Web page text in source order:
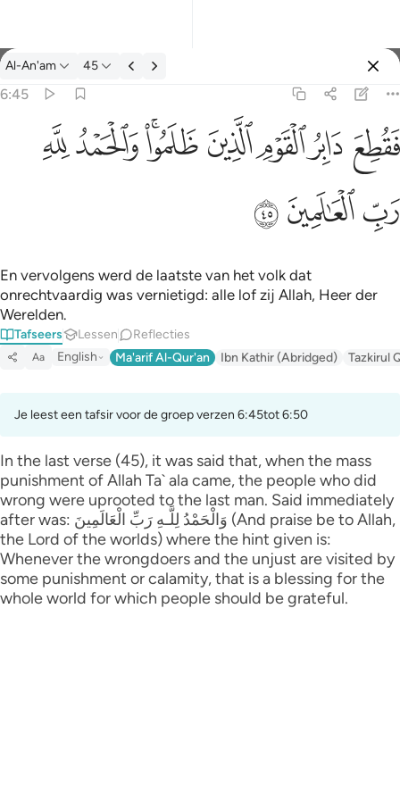
Tafseer: Al-An'am 6:45
Al-An'am 45
6:45
فقطع دابر القوم الذين ظلموا والحمد لله رب العالمين ٤٥
ٱلْقَوْمِ ٱلَّذِينَ ظَلَمُوا۟ ۚ وَٱلْحَمْدُ لِلَّهِ رَبِّ ٱلْعَـٰلَمِينَ ٤٥ﱁ ﱂﱃﱄﱅﱆﱇﱈ
ﱉﱊﱋ
En vervolgens werd de laatste van het volk dat
onrechtvaardig was vernietigd: alle lof zij Allah, Heer der
Werelden.
Tafseers Lessen Reflecties
Aa English Ma'arif Al-Qur'an Ibn Kathir (Abridged) Tazkirul
Je leest een tafsir voor de groep verzen 6:45tot 6:50
In the last verse (45), it was said that, when the mass
punishment of Allah Ta` ala came, the people who did
wrong were uprooted to the last man. Said immediately
after was: وَالْحَمْدُ لِلَّـهِ رَ‌بِّ الْعَالَمِينَ (And praise be to Allah,
the Lord of the worlds) where the hint given is:
Whenever the wrongdoers and the unjust are visited by
some punishment or calamity, that is a blessing for the
whole world for which people should be grateful.